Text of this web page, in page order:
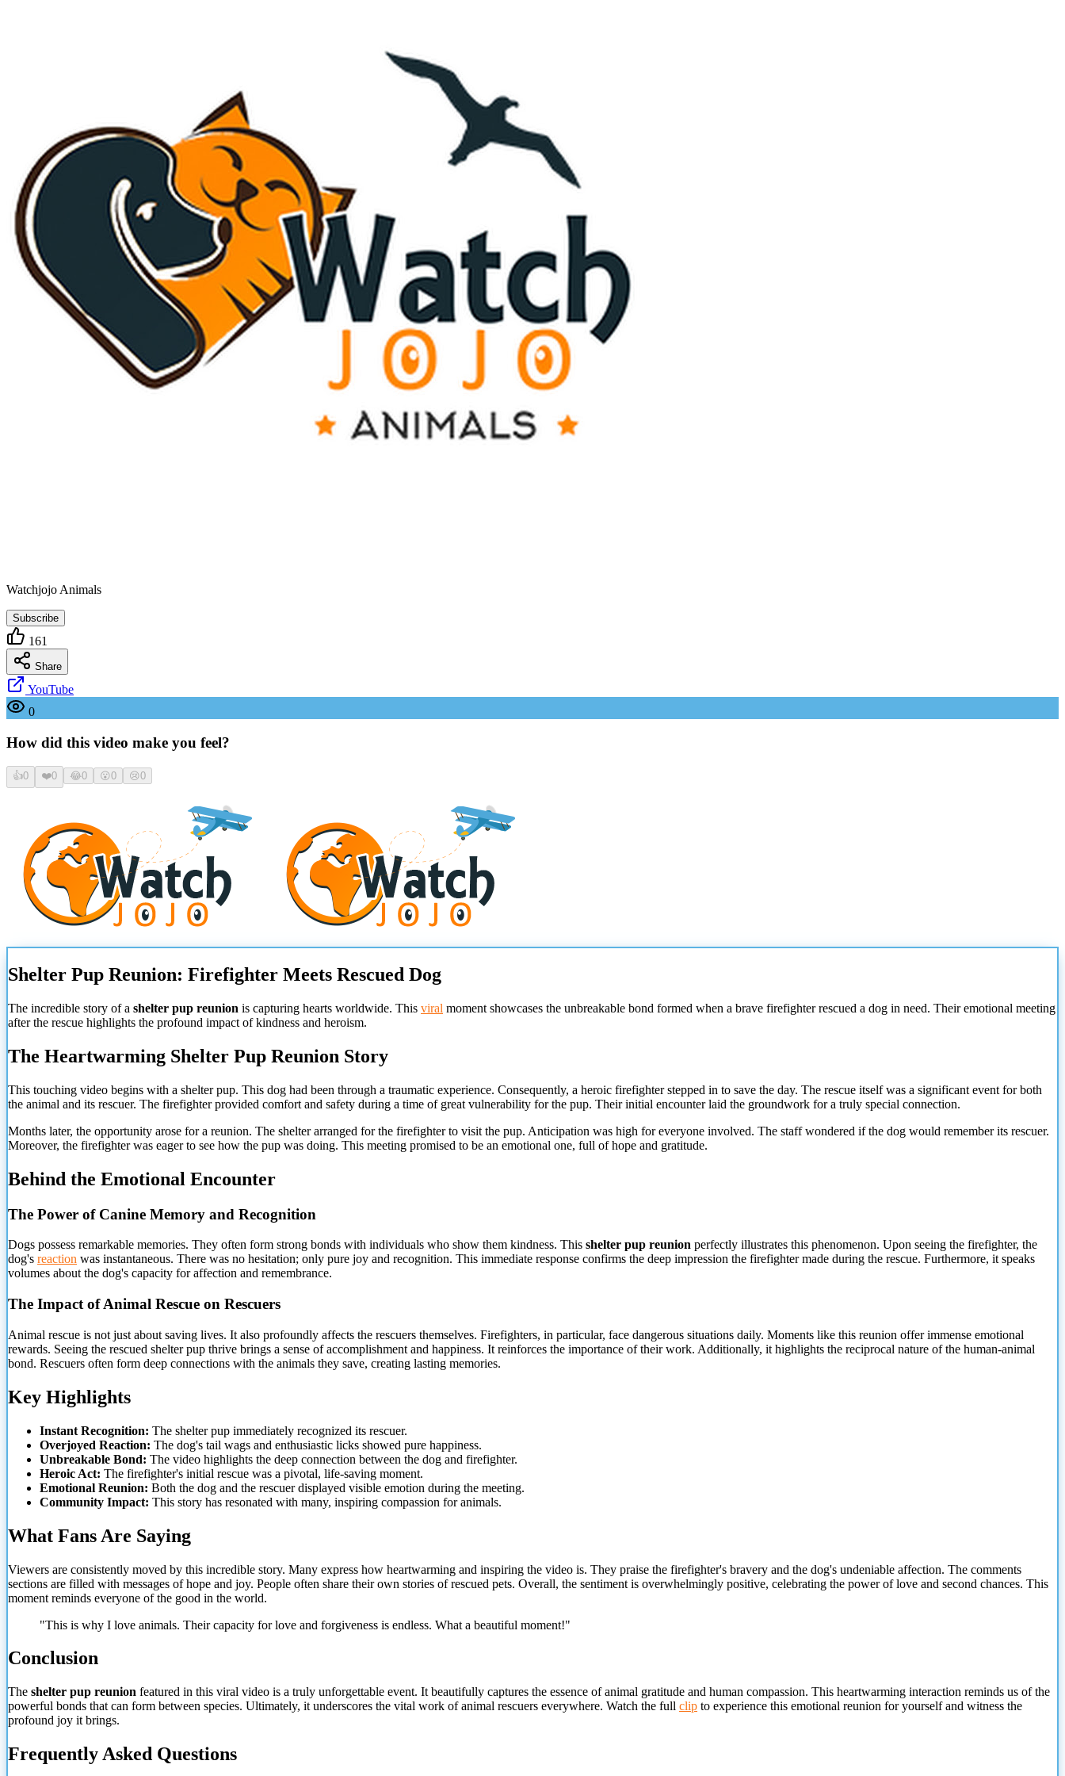
Watchjojo Animals
Subscribe
161
Share
YouTube
0
How did this video make you feel?
👍0 ❤️0 😂0 😮0 😢0
Shelter Pup Reunion: Firefighter Meets Rescued Dog
The incredible story of a shelter pup reunion is capturing hearts worldwide. This viral moment showcases the unbreakable bond formed when a brave firefighter rescued a dog in need. Their emotional meeting
after the rescue highlights the profound impact of kindness and heroism.
The Heartwarming Shelter Pup Reunion Story
This touching video begins with a shelter pup. This dog had been through a traumatic experience. Consequently, a heroic firefighter stepped in to save the day. The rescue itself was a significant event for both
the animal and its rescuer. The firefighter provided comfort and safety during a time of great vulnerability for the pup. Their initial encounter laid the groundwork for a truly special connection.
Months later, the opportunity arose for a reunion. The shelter arranged for the firefighter to visit the pup. Anticipation was high for everyone involved. The staff wondered if the dog would remember its rescuer.
Moreover, the firefighter was eager to see how the pup was doing. This meeting promised to be an emotional one, full of hope and gratitude.
Behind the Emotional Encounter
The Power of Canine Memory and Recognition
Dogs possess remarkable memories. They often form strong bonds with individuals who show them kindness. This shelter pup reunion perfectly illustrates this phenomenon. Upon seeing the firefighter, the
dog's reaction was instantaneous. There was no hesitation; only pure joy and recognition. This immediate response confirms the deep impression the firefighter made during the rescue. Furthermore, it speaks
volumes about the dog's capacity for affection and remembrance.
The Impact of Animal Rescue on Rescuers
Animal rescue is not just about saving lives. It also profoundly affects the rescuers themselves. Firefighters, in particular, face dangerous situations daily. Moments like this reunion offer immense emotional
rewards. Seeing the rescued shelter pup thrive brings a sense of accomplishment and happiness. It reinforces the importance of their work. Additionally, it highlights the reciprocal nature of the human-animal
bond. Rescuers often form deep connections with the animals they save, creating lasting memories.
Key Highlights
Instant Recognition: The shelter pup immediately recognized its rescuer.
Overjoyed Reaction: The dog's tail wags and enthusiastic licks showed pure happiness.
Unbreakable Bond: The video highlights the deep connection between the dog and firefighter.
Heroic Act: The firefighter's initial rescue was a pivotal, life-saving moment.
Emotional Reunion: Both the dog and the rescuer displayed visible emotion during the meeting.
Community Impact: This story has resonated with many, inspiring compassion for animals.
What Fans Are Saying
Viewers are consistently moved by this incredible story. Many express how heartwarming and inspiring the video is. They praise the firefighter's bravery and the dog's undeniable affection. The comments
sections are filled with messages of hope and joy. People often share their own stories of rescued pets. Overall, the sentiment is overwhelmingly positive, celebrating the power of love and second chances. This
moment reminds everyone of the good in the world.
"This is why I love animals. Their capacity for love and forgiveness is endless. What a beautiful moment!"
Conclusion
The shelter pup reunion featured in this viral video is a truly unforgettable event. It beautifully captures the essence of animal gratitude and human compassion. This heartwarming interaction reminds us of the
powerful bonds that can form between species. Ultimately, it underscores the vital work of animal rescuers everywhere. Watch the full clip to experience this emotional reunion for yourself and witness the
profound joy it brings.
Frequently Asked Questions